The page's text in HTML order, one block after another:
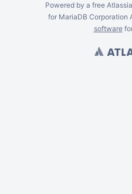
Powered by a free
for MariaDB Corporation
software